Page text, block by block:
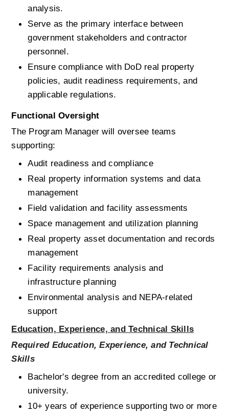
analysis.
Serve as the primary interface between
government stakeholders and contractor
personnel.
Ensure compliance with DoD real property
policies, audit readiness requirements, and
applicable regulations.
Functional Oversight
The Program Manager will oversee teams
supporting:
Audit readiness and compliance
Real property information systems and data
management
Field validation and facility assessments
Space management and utilization planning
Real property asset documentation and records
management
Facility requirements analysis and
infrastructure planning
Environmental analysis and NEPA-related
support
Education, Experience, and Technical Skills
Required Education, Experience, and Technical
Skills
Bachelor's degree from an accredited college or
university.
10+ years of experience supporting two or more